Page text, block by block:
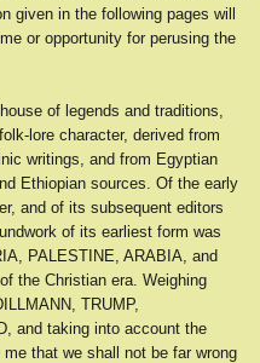
given in the following pages will
or opportunity for perusing the
of legends and traditions,
lore character, derived from
writings, and from Egyptian
Ethiopian sources. Of the early
and of its subsequent editors
of its earliest form was
PALESTINE, ARABIA, and
the Christian era. Weighing
TRUMP,
and taking into account the
that we shall not be far wrong